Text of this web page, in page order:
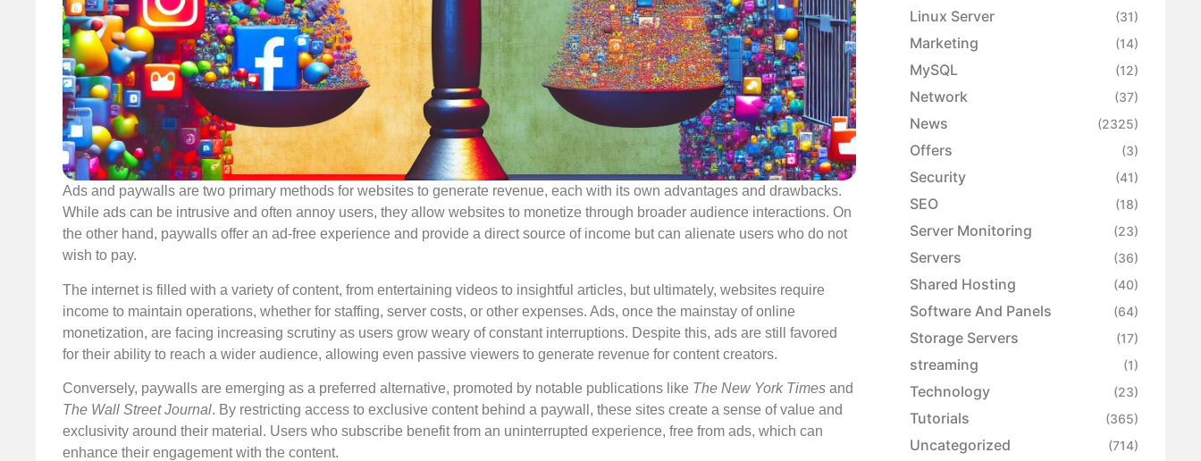
Ads and paywalls are two primary methods for websites to generate revenue, each with its own advantages and drawbacks.
While ads can be intrusive and often annoy users, they allow websites to monetize through broader audience interactions. On
the other hand, paywalls offer an ad-free experience and provide a direct source of income but can alienate users who do not
wish to pay.
The internet is filled with a variety of content, from entertaining videos to insightful articles, but ultimately, websites require
income to maintain operations, whether for staffing, server costs, or other expenses. Ads, once the mainstay of online
monetization, are facing increasing scrutiny as users grow weary of constant interruptions. Despite this, ads are still favored
for their ability to reach a wider audience, allowing even passive viewers to generate revenue for content creators.
Conversely, paywalls are emerging as a preferred alternative, promoted by notable publications like The New York Times and
The Wall Street Journal. By restricting access to exclusive content behind a paywall, these sites create a sense of value and
exclusivity around their material. Users who subscribe benefit from an uninterrupted experience, free from ads, which can
enhance their engagement with the content.
Linux Server (31)
Marketing (14)
MySQL (12)
Network (37)
News (2325)
Offers (3)
Security (41)
SEO (18)
Server Monitoring (23)
Servers (36)
Shared Hosting (40)
Software And Panels (64)
Storage Servers (17)
streaming (1)
Technology (23)
Tutorials (365)
Uncategorized (714)